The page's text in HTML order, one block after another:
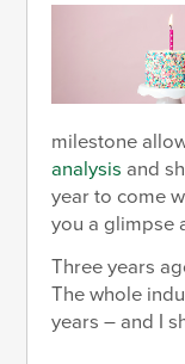
milestone
analysis and
year to come
you a glimpse
Three years
The whole
years – and I